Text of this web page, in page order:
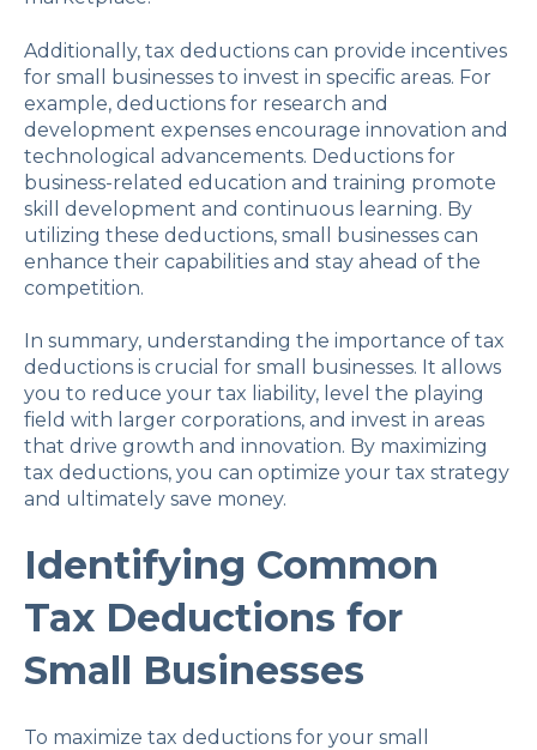
Additionally, tax deductions can provide incentives
for small businesses to invest in specific areas. For
example, deductions for research and
development expenses encourage innovation and
technological advancements. Deductions for
business-related education and training promote
skill development and continuous learning. By
utilizing these deductions, small businesses can
enhance their capabilities and stay ahead of the
competition.
In summary, understanding the importance of tax
deductions is crucial for small businesses. It allows
you to reduce your tax liability, level the playing
field with larger corporations, and invest in areas
that drive growth and innovation. By maximizing
tax deductions, you can optimize your tax strategy
and ultimately save money.
Identifying Common
Tax Deductions for
Small Businesses
To maximize tax deductions for your small